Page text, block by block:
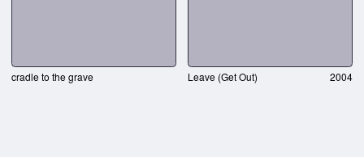
cradle to the grave Leave (Get Out) 2004